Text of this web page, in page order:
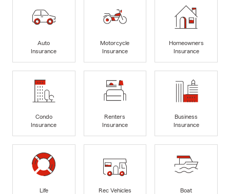
Auto
Insurance
Motorcycle
Insurance
Homeowners
Insurance
Condo
Insurance
Renters
Insurance
Business
Insurance
Life
Rec Vehicles
Boat